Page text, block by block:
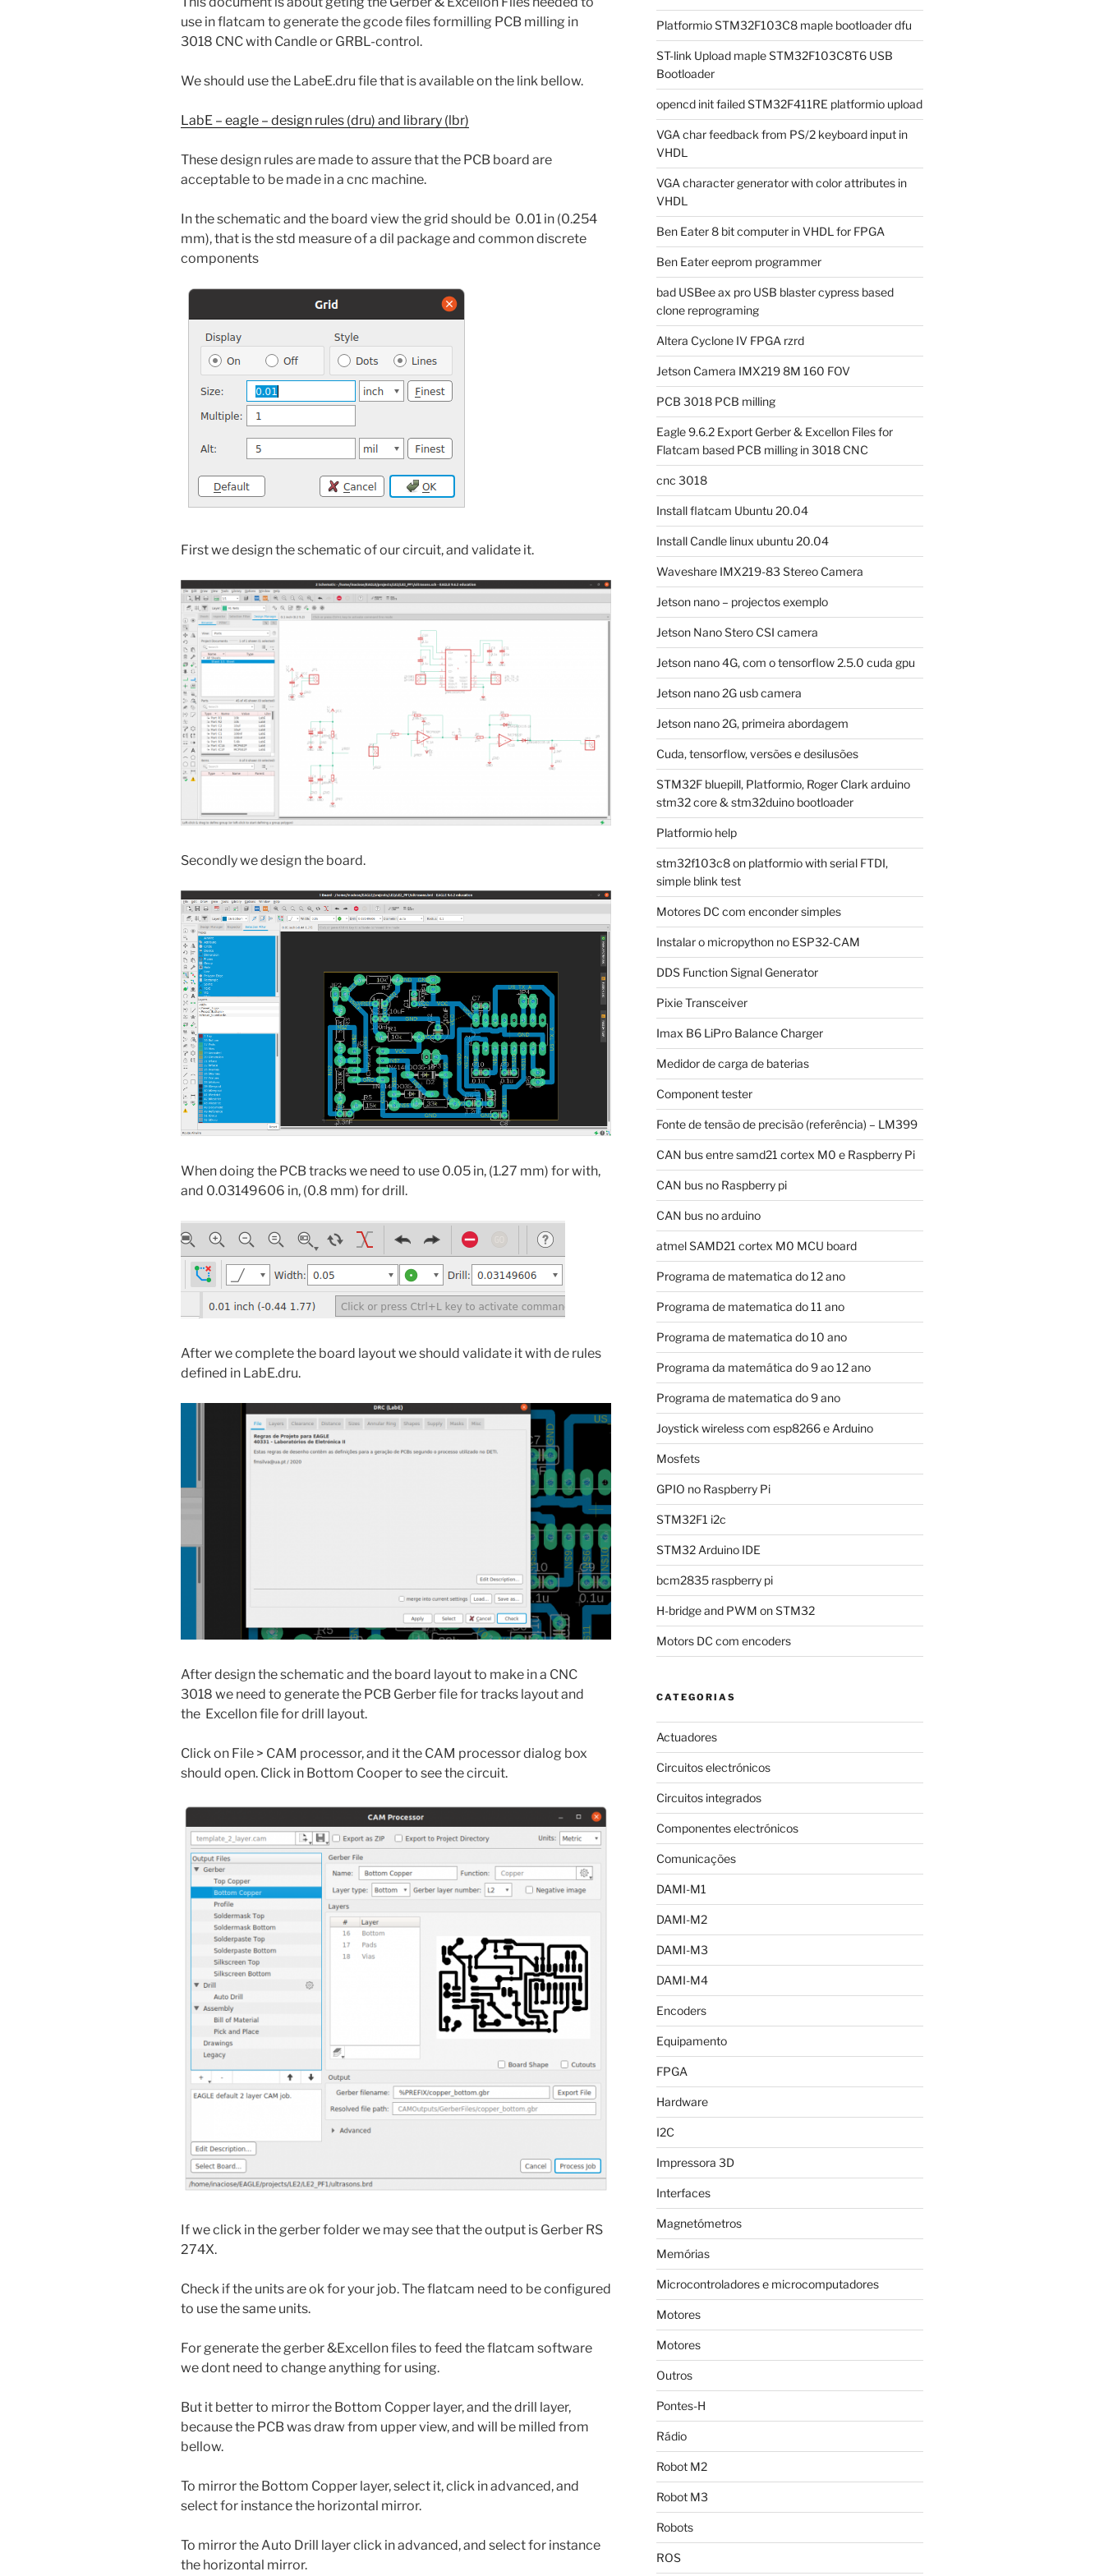
use in flatcam to generate the gcode files formilling PCB milling in
3018 CNC with Candle or GRBL-control.
We should use the LabeE.dru file that is available on the link bellow.
LabE – eagle – design rules (dru) and library (lbr)
These design rules are made to assure that the PCB board are
acceptable to be made in a cnc machine.
In the schematic and the board view the grid should be 0.01 in (0.254
mm), that is the std measure of a dil package and common discrete
components
First we design the schematic of our circuit, and validate it.
Secondly we design the board.
When doing the PCB tracks we need to use 0.05 in, (1.27 mm) for with,
and 0.03149606 in, (0.8 mm) for drill.
After we complete the board layout we should validate it with de rules
defined in LabE.dru.
After design the schematic and the board layout to make in a CNC
3018 we need to generate the PCB Gerber file for tracks layout and
the Excellon file for drill layout.
Click on File > CAM processor, and it the CAM processor dialog box
should open. Click in Bottom Cooper to see the circuit.
If we click in the gerber folder we may see that the output is Gerber RS
274X.
Check if the units are ok for your job. The flatcam need to be configured
to use the same units.
For generate the gerber &Excellon files to feed the flatcam software
we dont need to change anything for using.
But it better to mirror the Bottom Copper layer, and the drill layer,
because the PCB was draw from upper view, and will be milled from
bellow.
To mirror the Bottom Copper layer, select it, click in advanced, and
select for instance the horizontal mirror.
To mirror the Auto Drill layer click in advanced, and select for instance
the horizontal mirror.
Platformio STM32F103C8 maple bootloader dfu
ST-link Upload maple STM32F103C8T6 USB
Bootloader
opencd init failed STM32F411RE platformio upload
VGA char feedback from PS/2 keyboard input in
VHDL
VGA character generator with color attributes in
VHDL
Ben Eater 8 bit computer in VHDL for FPGA
Ben Eater eeprom programmer
bad USBee ax pro USB blaster cypress based
clone reprograming
Altera Cyclone IV FPGA rzrd
Jetson Camera IMX219 8M 160 FOV
PCB 3018 PCB milling
Eagle 9.6.2 Export Gerber & Excellon Files for
Flatcam based PCB milling in 3018 CNC
cnc 3018
Install flatcam Ubuntu 20.04
Install Candle linux ubuntu 20.04
Waveshare IMX219-83 Stereo Camera
Jetson nano – projectos exemplo
Jetson Nano Stero CSI camera
Jetson nano 4G, com o tensorflow 2.5.0 cuda gpu
Jetson nano 2G usb camera
Jetson nano 2G, primeira abordagem
Cuda, tensorflow, versões e desilusões
STM32F bluepill, Platformio, Roger Clark arduino
stm32 core & stm32duino bootloader
Platformio help
stm32f103c8 on platformio with serial FTDI,
simple blink test
Motores DC com enconder simples
Instalar o micropython no ESP32-CAM
DDS Function Signal Generator
Pixie Transceiver
Imax B6 LiPro Balance Charger
Medidor de carga de baterias
Component tester
Fonte de tensão de precisão (referência) – LM399
CAN bus entre samd21 cortex M0 e Raspberry Pi
CAN bus no Raspberry pi
CAN bus no arduino
atmel SAMD21 cortex M0 MCU board
Programa de matematica do 12 ano
Programa de matematica do 11 ano
Programa de matematica do 10 ano
Programa da matemática do 9 ao 12 ano
Programa de matematica do 9 ano
Joystick wireless com esp8266 e Arduino
Mosfets
GPIO no Raspberry Pi
STM32F1 i2c
STM32 Arduino IDE
bcm2835 raspberry pi
H-bridge and PWM on STM32
Motors DC com encoders
CATEGORIAS
Actuadores
Circuitos electrónicos
Circuitos integrados
Componentes electrónicos
Comunicações
DAMI-M1
DAMI-M2
DAMI-M3
DAMI-M4
Encoders
Equipamento
FPGA
Hardware
I2C
Impressora 3D
Interfaces
Magnetómetros
Memórias
Microcontroladores e microcomputadores
Motores
Motores
Outros
Pontes-H
Rádio
Robot M2
Robot M3
Robots
ROS